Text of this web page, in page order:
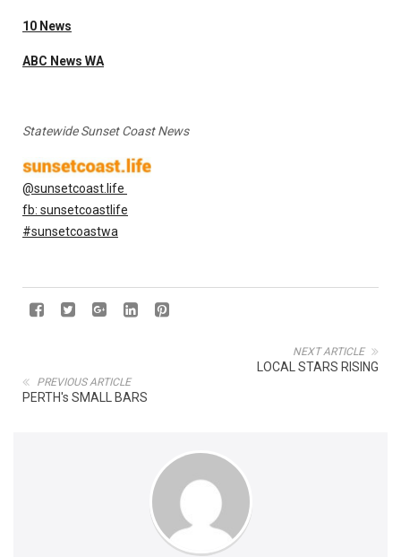
10 News
ABC News WA
Statewide Sunset Coast News
@sunsetcoast.life
fb: sunsetcoastlife
#sunsetcoastwa
NEXT ARTICLE
LOCAL STARS RISING
PREVIOUS ARTICLE
PERTH's SMALL BARS